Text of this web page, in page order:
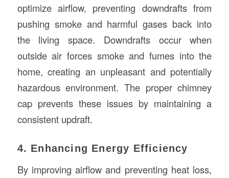
optimize airflow, preventing downdrafts from
pushing smoke and harmful gases back into
the living space. Downdrafts occur when
outside air forces smoke and fumes into the
home, creating an unpleasant and potentially
hazardous environment. The proper chimney
cap prevents these issues by maintaining a
consistent updraft.
4. Enhancing Energy Efficiency
By improving airflow and preventing heat loss,